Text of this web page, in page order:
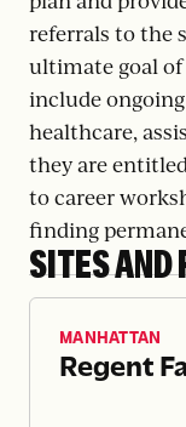
referrals to the
ultimate goal
include
healthcare,
they are
to career
finding
SITES AND
MANHATTAN
Regent